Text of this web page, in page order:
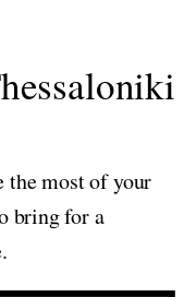
the most of your
bring for a